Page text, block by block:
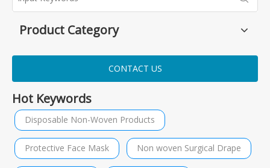
Product Category
CONTACT US
Hot Keywords
Disposable Non-Woven Products
Protective Face Mask Non woven Surgical Drape